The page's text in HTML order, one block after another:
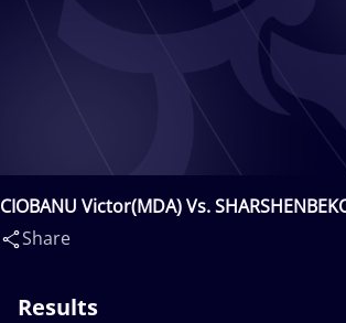
CIOBANU Victor(MDA) Vs.
Zholaman(KGZ)
Share
Results